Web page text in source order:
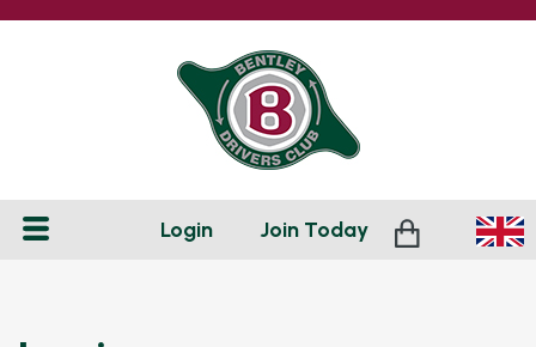
Login Join Today